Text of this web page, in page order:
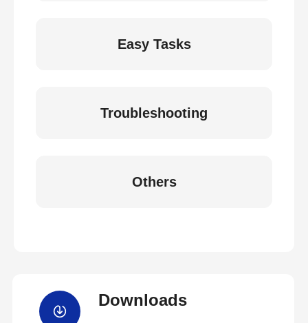
Easy Tasks
Troubleshooting
Others
Downloads